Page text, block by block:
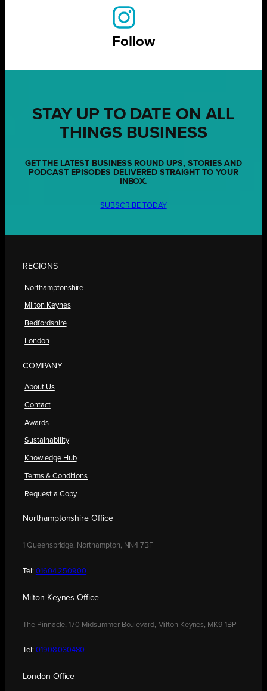
Follow
STAY UP TO DATE ON ALL
THINGS BUSINESS
GET THE LATEST BUSINESS ROUND UPS, STORIES AND
PODCAST EPISODES DELIVERED STRAIGHT TO YOUR
INBOX.
SUBSCRIBE TODAY
REGIONS
Northamptonshire
Milton Keynes
Bedfordshire
London
COMPANY
About Us
Contact
Awards
Sustainability
Knowledge Hub
Terms & Conditions
Request a Copy
Northamptonshire Office
1 Queensbridge, Northampton, NN4 7BF
Tel: 01604 250900
Milton Keynes Office
The Pinnacle, 170 Midsummer Boulevard, Milton Keynes, MK9 1BP
Tel: 01908 030480
London Office